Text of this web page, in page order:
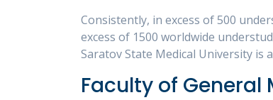
Consistently, in excess of 500
excess of 1500 worldwide
Saratov State Medical University is
Faculty of General